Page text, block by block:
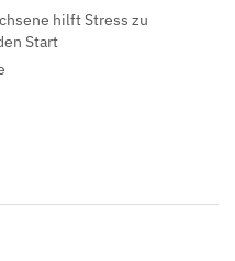
hilft Stress zu
Start